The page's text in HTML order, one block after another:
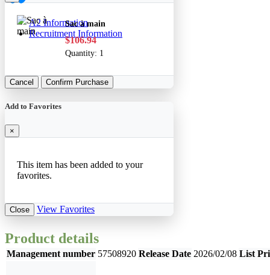
A2 Information
Recruitment Information
Sac à main
$106.94
Quantity: 1
Cancel Confirm Purchase
Add to Favorites
×
This item has been added to your
favorites.
Close View Favorites
Product details
Management number 57508920 Release Date 2026/02/08 List